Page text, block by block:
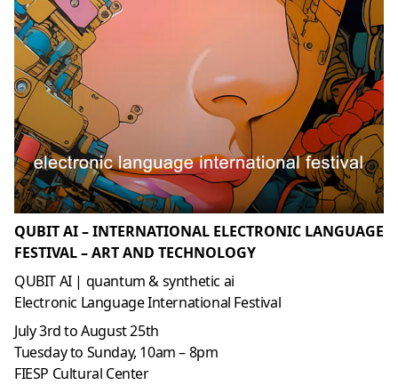
QUBIT AI – INTERNATIONAL ELECTRONIC LANGUAGE
FESTIVAL – ART AND TECHNOLOGY
QUBIT AI | quantum & synthetic ai
Electronic Language International Festival
July 3rd to August 25th
Tuesday to Sunday, 10am – 8pm
FIESP Cultural Center